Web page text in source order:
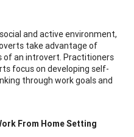
and active environment,
take advantage of
of an introvert. Practitioners
focus on developing self-
through work goals and
From Home Setting